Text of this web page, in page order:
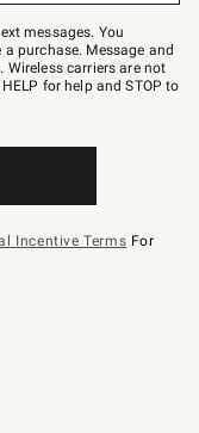
messages. You
purchase. Message and
Wireless carriers are not
for help and STOP to
Incentive Terms For